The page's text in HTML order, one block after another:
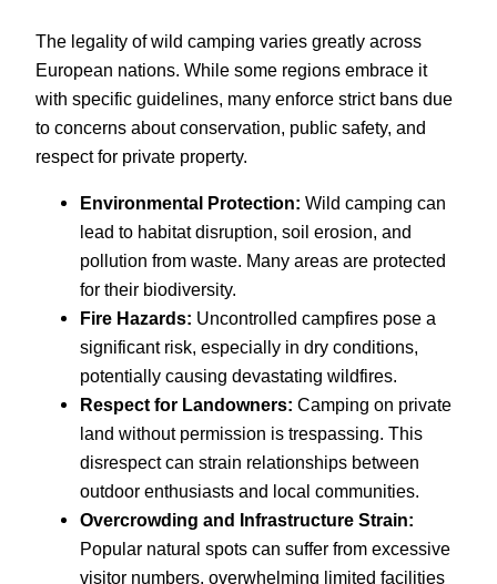
The legality of wild camping varies greatly across
European nations. While some regions embrace it
with specific guidelines, many enforce strict bans due
to concerns about conservation, public safety, and
respect for private property.
Environmental Protection: Wild camping can
lead to habitat disruption, soil erosion, and
pollution from waste. Many areas are protected
for their biodiversity.
Fire Hazards: Uncontrolled campfires pose a
significant risk, especially in dry conditions,
potentially causing devastating wildfires.
Respect for Landowners: Camping on private
land without permission is trespassing. This
disrespect can strain relationships between
outdoor enthusiasts and local communities.
Overcrowding and Infrastructure Strain:
Popular natural spots can suffer from excessive
visitor numbers, overwhelming limited facilities